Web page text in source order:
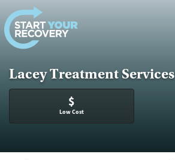
Skip to content
Lacey Treatment Services
$
Low Cost